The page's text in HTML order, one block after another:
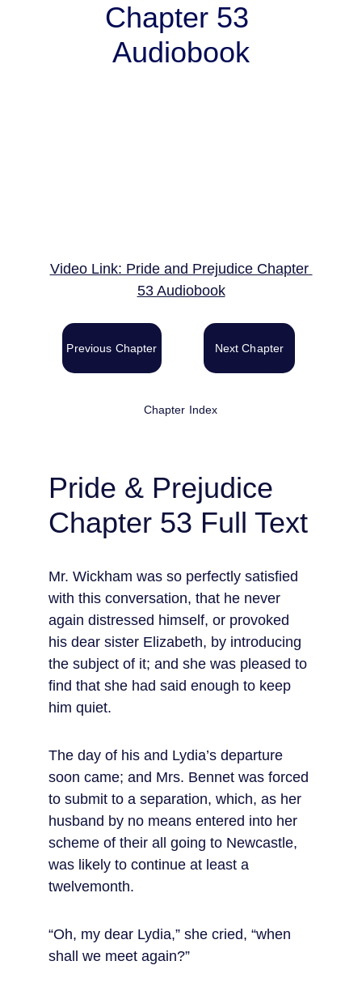
Chapter 53
Audiobook
Video Link: Pride and Prejudice Chapter
53 Audiobook
Previous Chapter Next Chapter
Chapter Index
Pride & Prejudice
Chapter 53 Full Text
Mr. Wickham was so perfectly satisfied
with this conversation, that he never
again distressed himself, or provoked
his dear sister Elizabeth, by introducing
the subject of it; and she was pleased to
find that she had said enough to keep
him quiet.
The day of his and Lydia’s departure
soon came; and Mrs. Bennet was forced
to submit to a separation, which, as her
husband by no means entered into her
scheme of their all going to Newcastle,
was likely to continue at least a
twelvemonth.
“Oh, my dear Lydia,” she cried, “when
shall we meet again?”